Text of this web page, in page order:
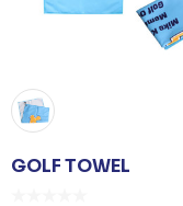
GOLF TOWEL